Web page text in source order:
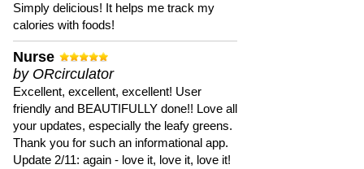
Simply delicious! It helps me track my
calories with foods!
Nurse
by ORcirculator
Excellent, excellent, excellent! User
friendly and BEAUTIFULLY done!! Love all
your updates, especially the leafy greens.
Thank you for such an informational app.
Update 2/11: again - love it, love it, love it!